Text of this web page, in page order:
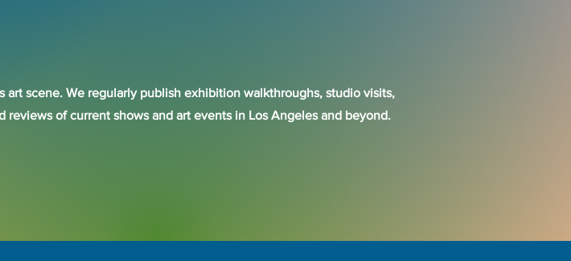
art scene. We regularly publish exhibition walkthroughs, studio visits,
reviews of current shows and art events in Los Angeles and beyond.